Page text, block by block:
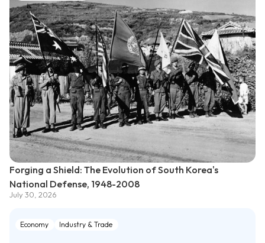
Forging a Shield: The Evolution of South Korea's
National Defense, 1948-2008
July 30, 2026
Economy Industry & Trade